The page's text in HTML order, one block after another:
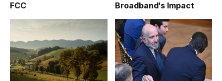
FCC Broadband's Impact